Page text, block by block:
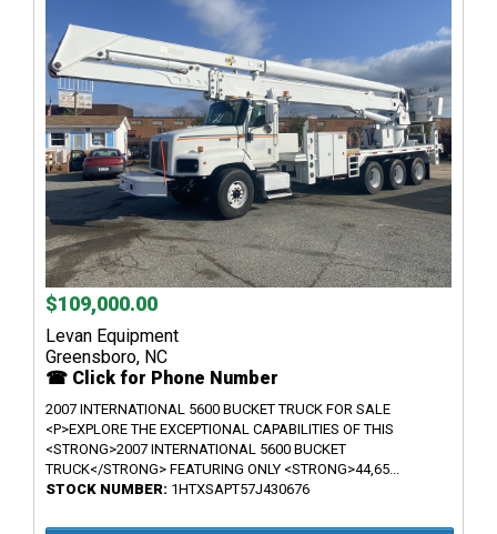
$109,000.00
Levan Equipment
Greensboro, NC
☎ Click for Phone Number
2007 INTERNATIONAL 5600 BUCKET TRUCK FOR SALE
<P>EXPLORE THE EXCEPTIONAL CAPABILITIES OF THIS
<STRONG>2007 INTERNATIONAL 5600 BUCKET
TRUCK</STRONG> FEATURING ONLY <STRONG>44,65...
STOCK NUMBER: 1HTXSAPT57J430676